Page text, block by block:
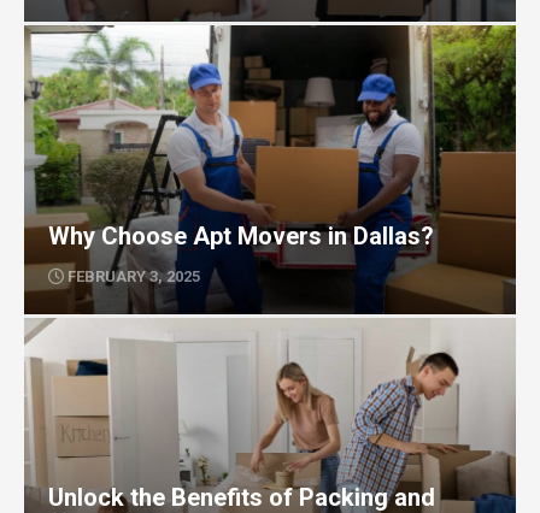
Why Choose Apt Movers in Dallas?
FEBRUARY 3, 2025
Unlock the Benefits of Packing and